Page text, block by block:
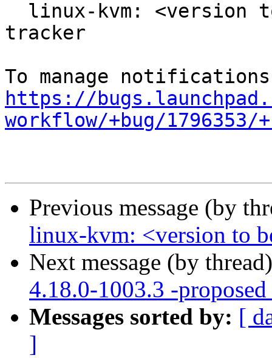
tracker
https://
workflow/+bug/
Previous message (by
linux-kvm: <version to
Next message (by
4.18.0-1003.3 -
Messages sorted by: [
]